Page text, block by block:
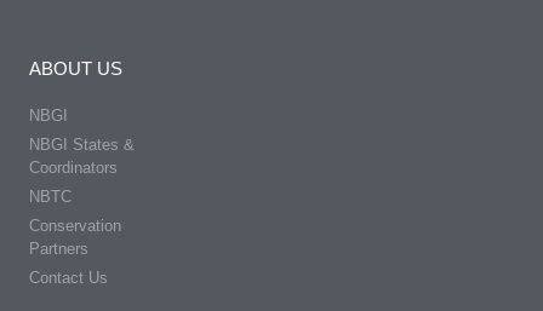
ABOUT US
NBGI
NBGI States &
Coordinators
NBTC
Conservation
Partners
Contact Us